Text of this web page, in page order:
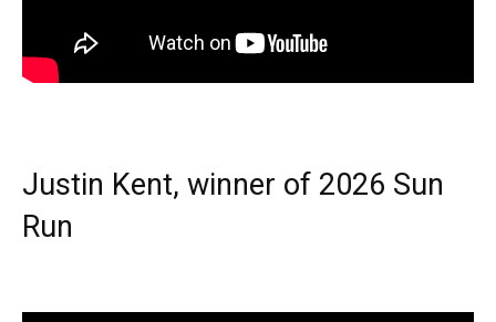
Justin Kent, winner of 2026 Sun
Run